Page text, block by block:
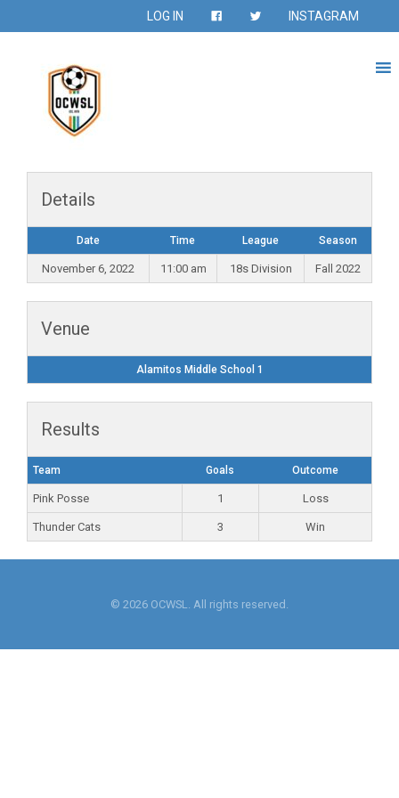
LOG IN INSTAGRAM
Details
Date Time League Season
November 6, 2022 11:00 am 18s Division Fall 2022
Venue
Alamitos Middle School 1
Results
Team Goals Outcome
Pink Posse 1 Loss
Thunder Cats 3 Win
© 2026 OCWSL. All rights reserved.